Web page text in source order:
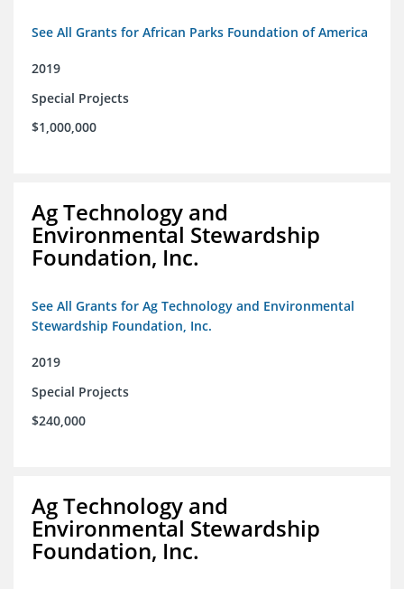
See All Grants for African Parks Foundation of America
2019
Special Projects
$1,000,000
Ag Technology and
Environmental Stewardship
Foundation, Inc.
See All Grants for Ag Technology and Environmental
Stewardship Foundation, Inc.
2019
Special Projects
$240,000
Ag Technology and
Environmental Stewardship
Foundation, Inc.